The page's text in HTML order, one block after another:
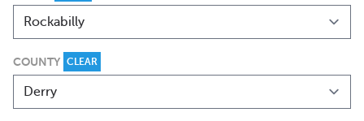
COUNTY CLEAR